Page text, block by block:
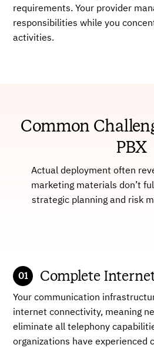
requirements. Your provider
responsibilities while you
activities.
Common
PBX
Actual deployment often
marketing materials don’t
strategic planning and risk
Complete
Your communication
internet connectivity, meaning
eliminate all telephony
organizations have experienced